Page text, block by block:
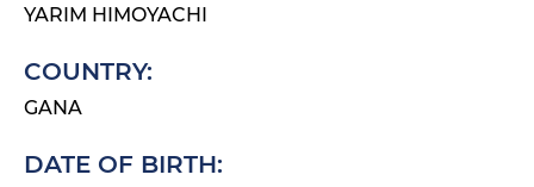
YARIM HIMOYACHI
COUNTRY:
GANA
DATE OF BIRTH: